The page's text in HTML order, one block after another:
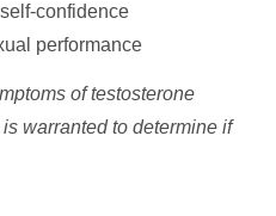
confidence
performance
of testosterone
warranted to determine if